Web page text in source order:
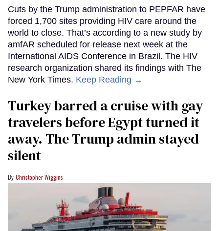
Cuts by the Trump administration to PEPFAR have
forced 1,700 sites providing HIV care around the
world to close. That’s according to a new study by
amfAR scheduled for release next week at the
International AIDS Conference in Brazil. The HIV
research organization shared its findings with The
New York Times. Keep Reading →
Turkey barred a cruise with gay
travelers before Egypt turned it
away. The Trump admin stayed
silent
Christopher Wiggins